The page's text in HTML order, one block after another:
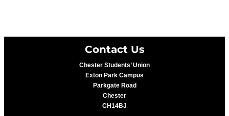
Contact Us
Chester Students’ Union
Exton Park Campus
Parkgate Road
Chester
CH14BJ